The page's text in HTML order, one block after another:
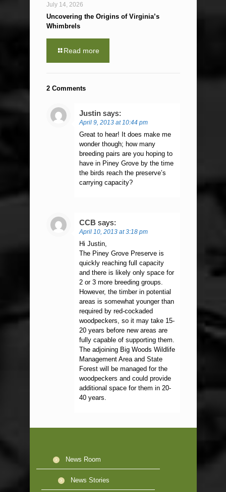
July 14, 2026
Uncovering the Origins of Virginia’s
Whimbrels
Read more
2 Comments
Justin says:
April 9, 2013 at 10:44 pm
Great to hear! It does make me
wonder though; how many
breeding pairs are you hoping to
have in Piney Grove by the time
the birds reach the preserve’s
carrying capacity?
CCB says:
April 10, 2013 at 3:18 pm
Hi Justin,
The Piney Grove Preserve is
quickly reaching full capacity
and there is likely only space for
2 or 3 more breeding groups.
However, the timber in potential
areas is somewhat younger than
required by red-cockaded
woodpeckers, so it may take 15-
20 years before new areas are
fully capable of supporting them.
The adjoining Big Woods Wildlife
Management Area and State
Forest will be managed for the
woodpeckers and could provide
additional space for them in 20-
40 years.
News Room
News Stories